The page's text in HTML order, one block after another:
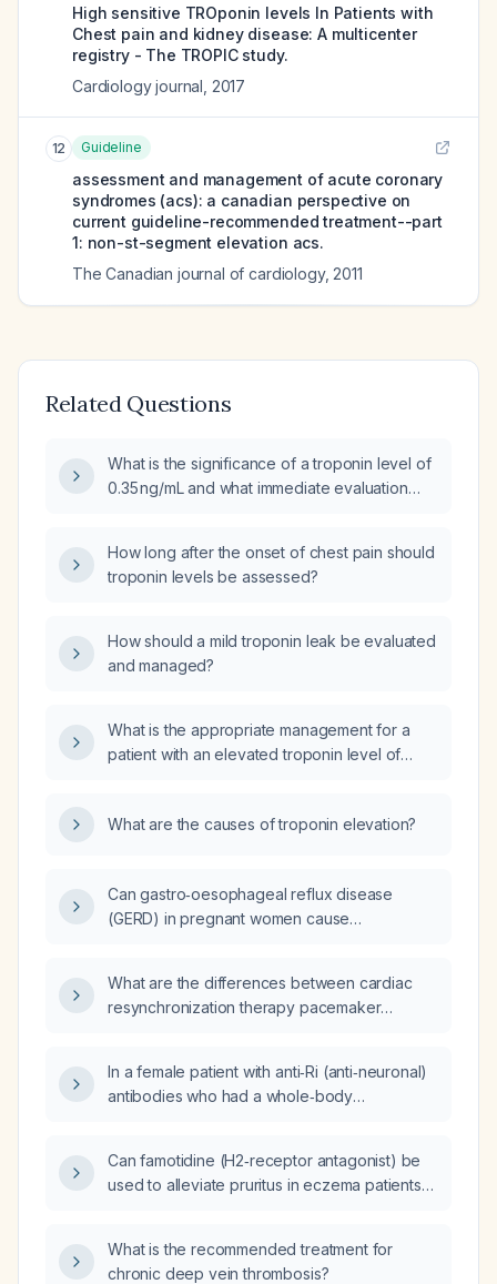
High sensitive TROponin levels In Patients with
Chest pain and kidney disease: A multicenter
registry - The TROPIC study.
Cardiology journal 2017
12 Guideline
assessment and management of acute coronary
syndromes (acs): a canadian perspective on
current guideline-recommended treatment--part
1: non-st-segment elevation acs.
The Canadian journal of cardiology, 2011
Related Questions
What is the significance of a troponin level of
0.35 ng/mL and what immediate evaluation
How long after the onset of chest pain should
troponin levels be assessed?
How should a mild troponin leak be evaluated
and managed?
What is the appropriate management for a
patient with an elevated troponin level of
What are the causes of troponin elevation?
Can gastro‑oesophageal reflux disease
(GERD) in pregnant women cause
What are the differences between cardiac
resynchronization therapy pacemaker
In a female patient with anti‑Ri (anti‑neuronal)
antibodies who had a whole‑body
hypermetabolic uptake in the thyroid gland
and no other lesions, should she still undergo
(CT) of the chest, abdomen, and pelvis, and
what additional diagnostic work‑up is
Can famotidine (H2‑receptor antagonist) be
used to alleviate pruritus in eczema patients
therapy?
What is the recommended treatment for
chronic deep vein thrombosis?